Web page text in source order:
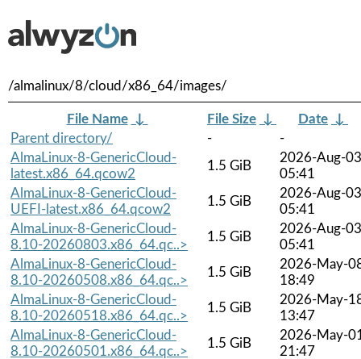
/almalinux/8/cloud/x86_64/images/
File Name ↓ File Size ↓ Date ↓
Parent directory/
-
-
AlmaLinux-8-GenericCloud-
latest.x86_64.qcow2
1.5 GiB
2026-Aug-03
05:41
AlmaLinux-8-GenericCloud-
UEFI-latest.x86_64.qcow2
1.5 GiB
2026-Aug-03
05:41
AlmaLinux-8-GenericCloud-
8.10-20260803.x86_64.qc..>
1.5 GiB
2026-Aug-03
05:41
AlmaLinux-8-GenericCloud-
8.10-20260508.x86_64.qc..>
1.5 GiB
2026-May-
18:49
AlmaLinux-8-GenericCloud-
8.10-20260518.x86_64.qc..>
1.5 GiB
2026-May-
13:47
AlmaLinux-8-GenericCloud-
8.10-20260501.x86_64.qc..>
1.5 GiB
2026-May-
21:47